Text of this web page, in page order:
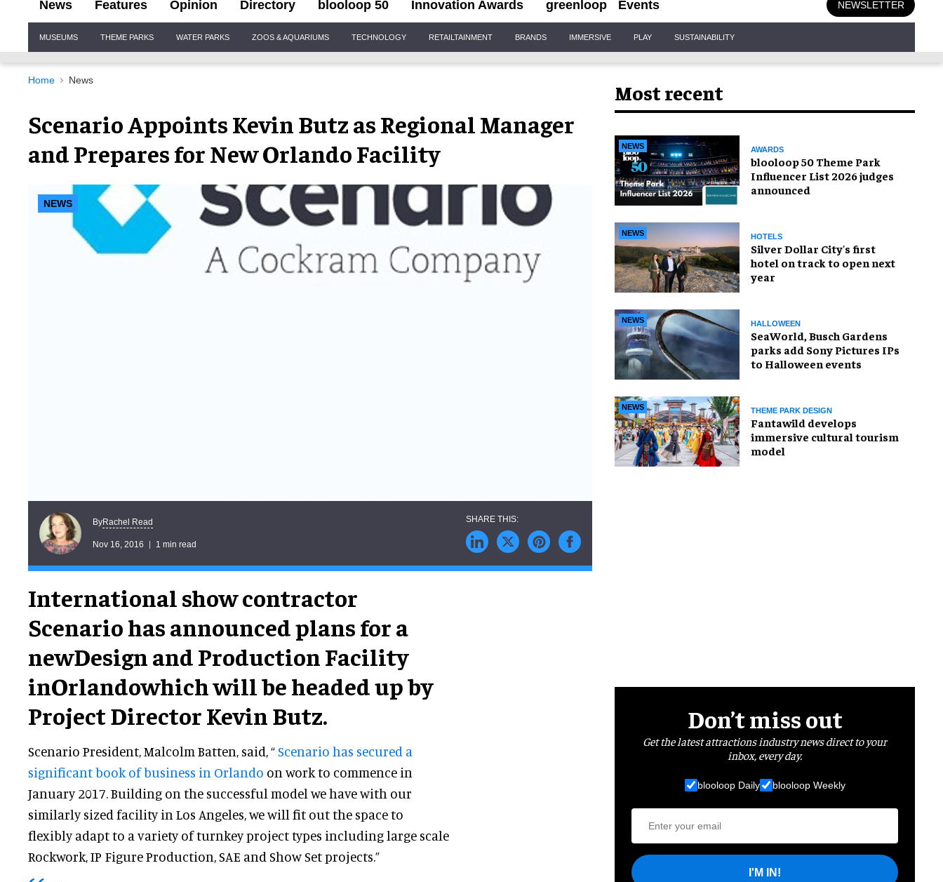
News Features Opinion Directory blooloop 50 Innovation Awards greenloop Events NEWSLETTER
Navigation
MUSEUMS THEME PARKS WATER PARKS ZOOS & AQUARIUMS TECHNOLOGY RETAILTAINMENT BRANDS IMMERSIVE PLAY SUSTAINABILITY
Home News
Scenario Appoints Kevin Butz as Regional Manager
and Prepares for New Orlando Facility
NEWS
ByRachel Read
Nov 16, 2016 1 min read
International show contractor
Scenario has announced plans for a
newDesign and Production Facility
inOrlandowhich will be headed up by
Project Director Kevin Butz.
Scenario President, Malcolm Batten, said, “Scenario has secured a
significant book of business in Orlando on work to commence in
January 2017. Building on the successful model we have with our
similarly sized facility in Los Angeles, we will fit out the space to
flexibly adapt to a variety of turnkey project types including large scale
Rockwork, IP Figure Production, SAE and Show Set projects.”
Most recent
NEWS AWARDS
blooloop 50 Theme Park
Influencer List 2026 judges
announced
NEWS HOTELS
Silver Dollar City's first
hotel on track to open next
year
NEWS HALLOWEEN
SeaWorld, Busch Gardens
parks add Sony Pictures IPs
to Halloween events
NEWS THEME PARK DESIGN
Fantawild develops
immersive cultural tourism
model
Don’t miss out
Get the latest attractions industry news direct to your
inbox, every day.
blooloop Daily blooloop Weekly
I'M IN!